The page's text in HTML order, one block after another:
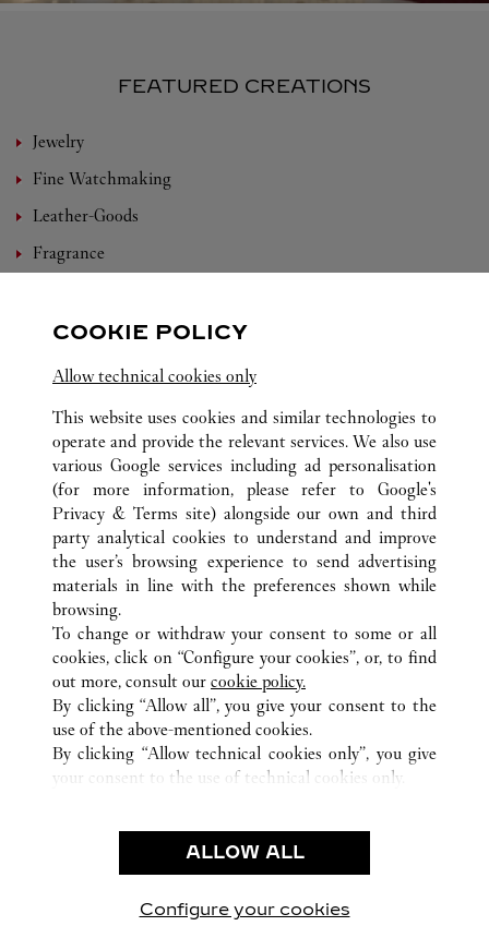
FEATURED CREATIONS
Jewelry
Fine Watchmaking
Leather-Goods
Fragrance
Eyewear
Accessories
ALL CARTIER LOCATIONS CHINA 江西省
南昌市
省府西二路12号
CUSTOMER CARE
CONTACT US
OUR COMPANY
CAREERS
FIND A BOUTIQUE
PRIVACY POLICY
CONDITIONS OF SALE
COOKIE POLICY
Allow technical cookies only
This website uses cookies and similar technologies to
operate and provide the relevant services. We also use
various Google services including ad personalisation
(for more information, please refer to Google's
Privacy & Terms site) alongside our own and third
party analytical cookies to understand and improve
the user’s browsing experience to send advertising
materials in line with the preferences shown while
browsing.
To change or withdraw your consent to some or all
cookies, click on “Configure your cookies”, or, to find
out more, consult our cookie policy.
By clicking “Allow all”, you give your consent to the
use of the above-mentioned cookies.
By clicking “Allow technical cookies only”, you give
your consent to the use of technical cookies only.
ALLOW ALL
Configure your cookies